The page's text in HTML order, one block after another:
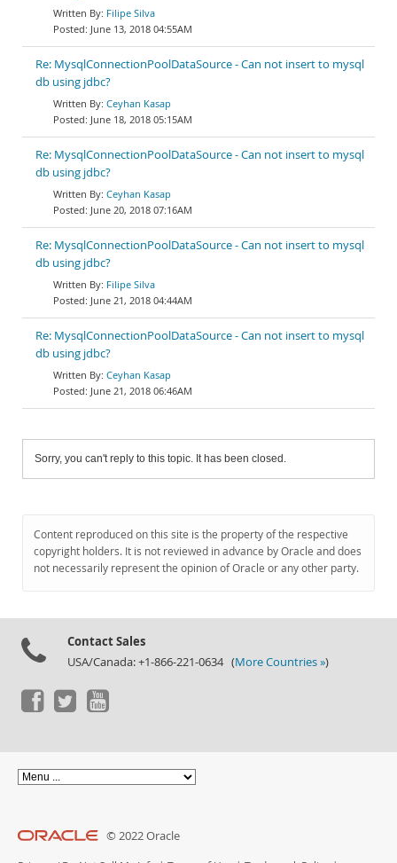
Filipe Silva
June 13, 2018 04:55AM
Re: MysqlConnectionPoolDataSource - Can not insert to mysql
db using jdbc?
Ceyhan Kasap
June 18, 2018 05:15AM
Re: MysqlConnectionPoolDataSource - Can not insert to mysql
db using jdbc?
Ceyhan Kasap
June 20, 2018 07:16AM
Re: MysqlConnectionPoolDataSource - Can not insert to mysql
db using jdbc?
Filipe Silva
June 21, 2018 04:44AM
Re: MysqlConnectionPoolDataSource - Can not insert to mysql
db using jdbc?
Ceyhan Kasap
June 21, 2018 06:46AM
Sorry, you can't reply to this topic. It has been closed.
Content reproduced on this site is the property of the respective
copyright holders. It is not reviewed in advance by Oracle and does
not necessarily represent the opinion of Oracle or any other party.
Contact Sales
USA/Canada: +1-866-221-0634 (More Countries »)
© 2022 Oracle